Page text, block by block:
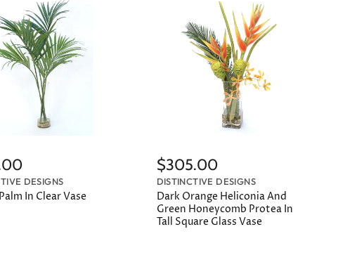
DESIGNS
In Clear Vase
$305.00
DISTINCTIVE DESIGNS
Dark Orange Heliconia And
Green Honeycomb Protea In
Tall Square Glass Vase